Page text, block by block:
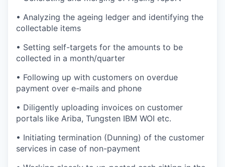
• Analyzing the ageing ledger and identifying the
collectable items
• Setting self-targets for the amounts to be
collected in a month/quarter
• Following up with customers on overdue
payment over e-mails and phone
• Diligently uploading invoices on customer
portals like Ariba, Tungsten IBM WOI etc.
• Initiating termination (Dunning) of the customer
services in case of non-payment